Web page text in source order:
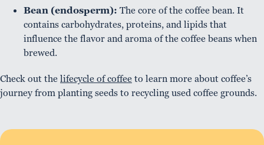
Bean (endosperm): The core of the coffee bean. It
contains carbohydrates, proteins, and lipids that
influence the flavor and aroma of the coffee beans when
brewed.
Check out thelifecycle of coffeeto learn more about coffee’s
journey from planting seeds to recycling used coffee grounds.